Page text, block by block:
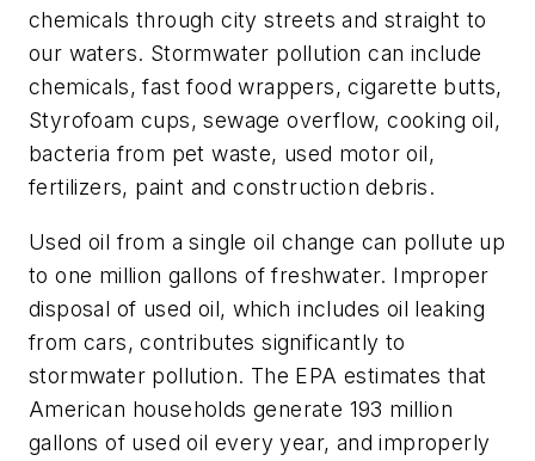
chemicals through city streets and straight to
our waters. Stormwater pollution can include
chemicals, fast food wrappers, cigarette butts,
Styrofoam cups, sewage overflow, cooking oil,
bacteria from pet waste, used motor oil,
fertilizers, paint and construction debris.
Used oil from a single oil change can pollute up
to one million gallons of freshwater. Improper
disposal of used oil, which includes oil leaking
from cars, contributes significantly to
stormwater pollution. The EPA estimates that
American households generate 193 million
gallons of used oil every year, and improperly